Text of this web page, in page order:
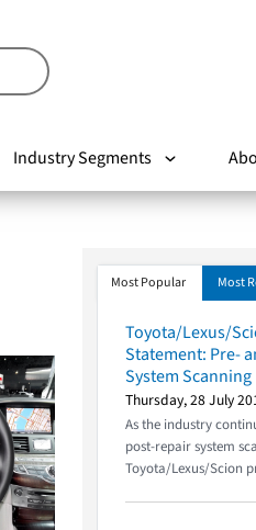
Industry Segments
Most Popular Most
Toyota/Lexus/
Statement: Pre-
System Scanning
Thursday, 28 July
As the industry
post-repair system
Toyota/Lexus/Scion